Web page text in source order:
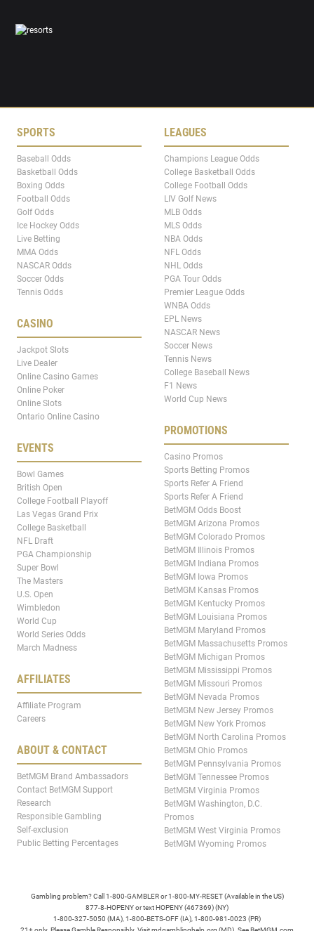
SPORTS
Baseball Odds
Basketball Odds
Boxing Odds
Football Odds
Golf Odds
Ice Hockey Odds
Live Betting
MMA Odds
NASCAR Odds
Soccer Odds
Tennis Odds
CASINO
Jackpot Slots
Live Dealer
Online Casino Games
Online Poker
Online Slots
Ontario Online Casino
EVENTS
Bowl Games
British Open
College Football Playoff
Las Vegas Grand Prix
College Basketball
NFL Draft
PGA Championship
Super Bowl
The Masters
U.S. Open
Wimbledon
World Cup
World Series Odds
March Madness
AFFILIATES
Affiliate Program
Careers
ABOUT & CONTACT
BetMGM Brand Ambassadors
Contact BetMGM Support
Research
Responsible Gambling
Self-exclusion
Public Betting Percentages
LEAGUES
Champions League Odds
College Basketball Odds
College Football Odds
LIV Golf News
MLB Odds
MLS Odds
NBA Odds
NFL Odds
NHL Odds
PGA Tour Odds
Premier League Odds
WNBA Odds
EPL News
NASCAR News
Soccer News
Tennis News
College Baseball News
F1 News
World Cup News
PROMOTIONS
Casino Promos
Sports Betting Promos
Sports Refer A Friend
Sports Refer A Friend
BetMGM Odds Boost
BetMGM Arizona Promos
BetMGM Colorado Promos
BetMGM Illinois Promos
BetMGM Indiana Promos
BetMGM Iowa Promos
BetMGM Kansas Promos
BetMGM Kentucky Promos
BetMGM Louisiana Promos
BetMGM Maryland Promos
BetMGM Massachusetts Promos
BetMGM Michigan Promos
BetMGM Mississippi Promos
BetMGM Missouri Promos
BetMGM Nevada Promos
BetMGM New Jersey Promos
BetMGM New York Promos
BetMGM North Carolina Promos
BetMGM Ohio Promos
BetMGM Pennsylvania Promos
BetMGM Tennessee Promos
BetMGM Virginia Promos
BetMGM Washington, D.C.
Promos
BetMGM West Virginia Promos
BetMGM Wyoming Promos
Gambling problem? Call 1-800-GAMBLER or 1-800-MY-RESET (Available in the US)
877-8-HOPENY or text HOPENY (467369) (NY)
1-800-327-5050 (MA), 1-800-BETS-OFF (IA), 1-800-981-0023 (PR)